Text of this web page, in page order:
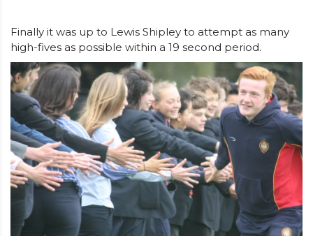
Finally it was up to Lewis Shipley to attempt as many
high-fives as possible within a 19 second period.